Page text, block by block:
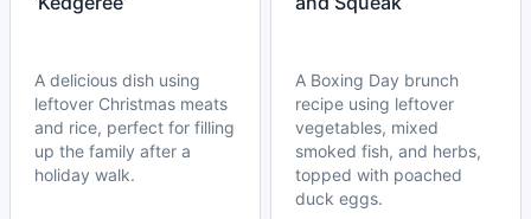
A delicious dish using
leftover Christmas meats
and rice, perfect for filling
up the family after a
holiday walk.
A Boxing Day brunch
recipe using leftover
vegetables, mixed
smoked fish, and herbs,
topped with poached
duck eggs.